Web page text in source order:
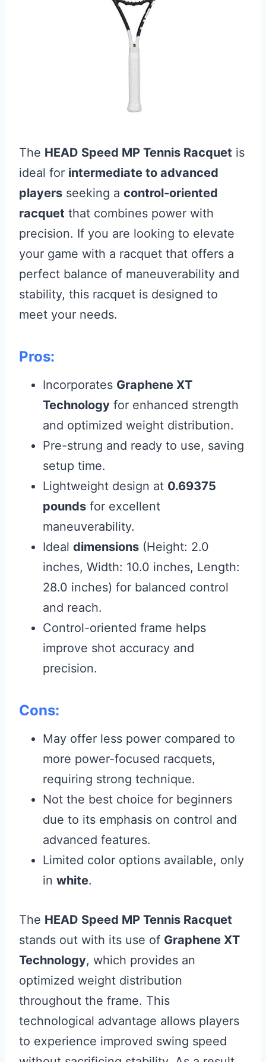
The HEAD Speed MP Tennis Racquet is
ideal for intermediate to advanced
players seeking a control-oriented
racquet that combines power with
precision. If you are looking to elevate
your game with a racquet that offers a
perfect balance of maneuverability and
stability, this racquet is designed to
meet your needs.
Pros:
Incorporates Graphene XT
Technology for enhanced strength
and optimized weight distribution.
Pre-strung and ready to use, saving
setup time.
Lightweight design at 0.69375
pounds for excellent
maneuverability.
Ideal dimensions (Height: 2.0
inches, Width: 10.0 inches, Length:
28.0 inches) for balanced control
and reach.
Control-oriented frame helps
improve shot accuracy and
precision.
Cons:
May offer less power compared to
more power-focused racquets,
requiring strong technique.
Not the best choice for beginners
due to its emphasis on control and
advanced features.
Limited color options available, only
in white.
The HEAD Speed MP Tennis Racquet
stands out with its use of Graphene XT
Technology, which provides an
optimized weight distribution
throughout the frame. This
technological advantage allows players
to experience improved swing speed